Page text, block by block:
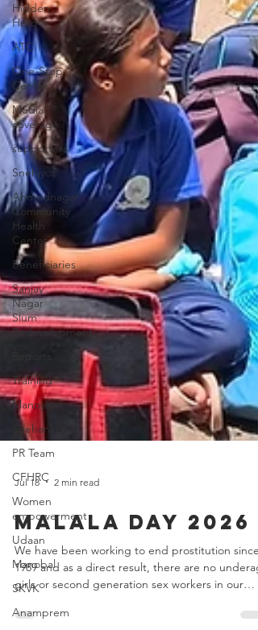
Hidden
Hero
ATC
One-Stop
Center
Media
coverage
supporters
Snehjyot
Ahmednagar
Community
Health
Center
Beneficiaries
Sanjay
Nagar
Slum
Redevelopment
Training
Manoyatri
Snehankur
PR Team
CFHRC
Women
empowerment
Udaan
Manobal
SKVK
Anamprem
Jul 18 2 min read
Malala Day 2026
We have been working to end prostitution since
1989 and as a direct result, there are no
girls or second generation sex workers in our